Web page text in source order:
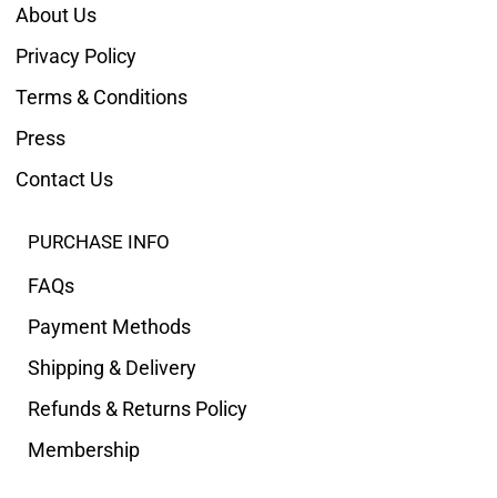
About Us
Privacy Policy
Terms & Conditions
Press
Contact Us
PURCHASE INFO
FAQs
Payment Methods
Shipping & Delivery
Refunds & Returns Policy
Membership